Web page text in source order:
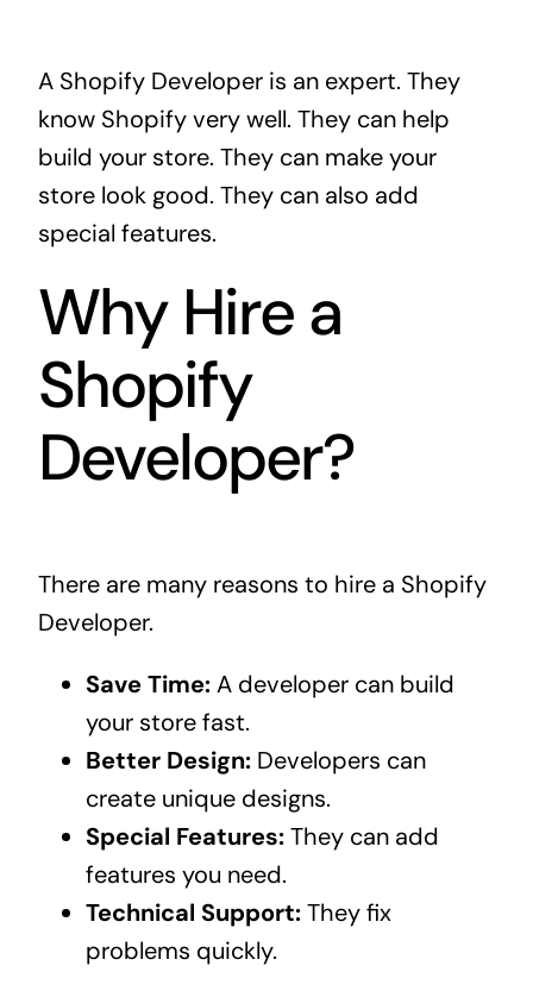
A Shopify Developer is an expert. They
know Shopify very well. They can help
build your store. They can make your
store look good. They can also add
special features.
Why Hire a
Shopify
Developer?
There are many reasons to hire a Shopify
Developer.
Save Time:A developer can build
your store fast.
Better Design:Developers can
create unique designs.
Special Features:They can add
features you need.
Technical Support:They fix
problems quickly.